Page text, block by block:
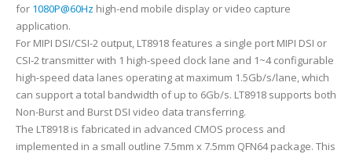
for 1080P@60Hz high-end mobile display or video capture
application.
For MIPI DSI/CSI-2 output, LT8918 features a single port MIPI DSI or
CSI-2 transmitter with 1 high-speed clock lane and 1~4 configurable
high-speed data lanes operating at maximum 1.5Gb/s/lane, which
can support a total bandwidth of up to 6Gb/s. LT8918 supports both
Non-Burst and Burst DSI video data transferring.
The LT8918 is fabricated in advanced CMOS process and
implemented in a small outline 7.5mm x 7.5mm QFN64 package. This